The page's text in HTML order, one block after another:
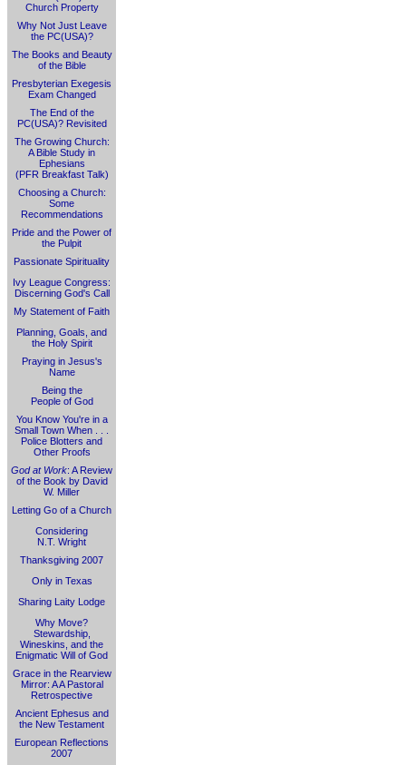
Church Property
Why Not Just Leave
the PC(USA)?
The Books and Beauty
of the Bible
Presbyterian Exegesis
Exam Changed
The End of the
PC(USA)? Revisited
The Growing Church:
A Bible Study in
Ephesians
(PFR Breakfast Talk)
Choosing a Church:
Some
Recommendations
Pride and the Power of
the Pulpit
Passionate Spirituality
Ivy League Congress:
Discerning God's Call
My Statement of Faith
Planning, Goals, and
the Holy Spirit
Praying in Jesus's
Name
Being the
People of God
You Know You're in a
Small Town When . . .
Police Blotters and
Other Proofs
God at Work: A Review
of the Book by David
W. Miller
Letting Go of a Church
Considering
N.T. Wright
Thanksgiving 2007
Only in Texas
Sharing Laity Lodge
Why Move?
Stewardship,
Wineskins, and the
Enigmatic Will of God
Grace in the Rearview
Mirror: A A Pastoral
Retrospective
Ancient Ephesus and
the New Testament
European Reflections
2007